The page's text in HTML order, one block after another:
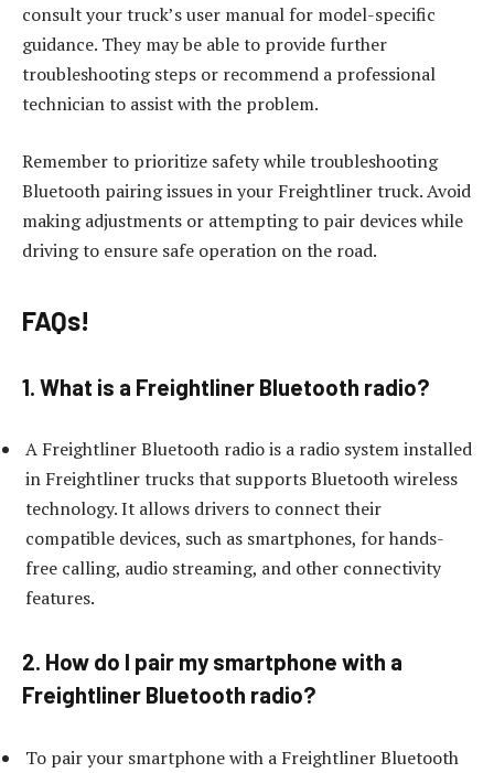
consult your truck’s user manual for model-specific
guidance. They may be able to provide further
troubleshooting steps or recommend a professional
technician to assist with the problem.
Remember to prioritize safety while troubleshooting
Bluetooth pairing issues in your Freightliner truck. Avoid
making adjustments or attempting to pair devices while
driving to ensure safe operation on the road.
FAQs!
1. What is a Freightliner Bluetooth radio?
A Freightliner Bluetooth radio is a radio system installed
in Freightliner trucks that supports Bluetooth wireless
technology. It allows drivers to connect their
compatible devices, such as smartphones, for hands-
free calling, audio streaming, and other connectivity
features.
2. How do I pair my smartphone with a
Freightliner Bluetooth radio?
To pair your smartphone with a Freightliner Bluetooth